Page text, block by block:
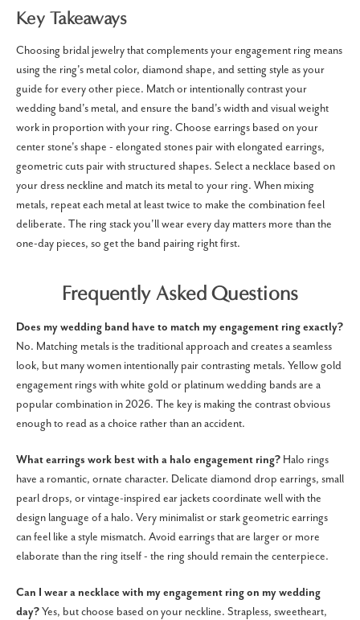
Key Takeaways
Choosing bridal jewelry that complements your engagement ring means
using the ring's metal color, diamond shape, and setting style as your
guide for every other piece. Match or intentionally contrast your
wedding band's metal, and ensure the band's width and visual weight
work in proportion with your ring. Choose earrings based on your
center stone's shape - elongated stones pair with elongated earrings,
geometric cuts pair with structured shapes. Select a necklace based on
your dress neckline and match its metal to your ring. When mixing
metals, repeat each metal at least twice to make the combination feel
deliberate. The ring stack you'll wear every day matters more than the
one-day pieces, so get the band pairing right first.
Frequently Asked Questions
Does my wedding band have to match my engagement ring exactly?
No. Matching metals is the traditional approach and creates a seamless
look, but many women intentionally pair contrasting metals. Yellow gold
engagement rings with white gold or platinum wedding bands are a
popular combination in 2026. The key is making the contrast obvious
enough to read as a choice rather than an accident.
What earrings work best with a halo engagement ring? Halo rings
have a romantic, ornate character. Delicate diamond drop earrings, small
pearl drops, or vintage-inspired ear jackets coordinate well with the
design language of a halo. Very minimalist or stark geometric earrings
can feel like a style mismatch. Avoid earrings that are larger or more
elaborate than the ring itself - the ring should remain the centerpiece.
Can I wear a necklace with my engagement ring on my wedding
day?Yes, but choose based on your neckline. Strapless, sweetheart,